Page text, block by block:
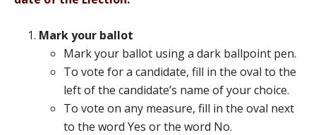
Mark your ballot
Mark your ballot using a dark ballpoint pen.
To vote for a candidate, fill in the oval to the
left of the candidate’s name of your choice.
To vote on any measure, fill in the oval next
to the word Yes or the word No.